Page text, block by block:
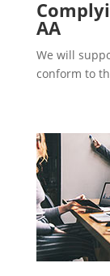
AA
We will
conform to